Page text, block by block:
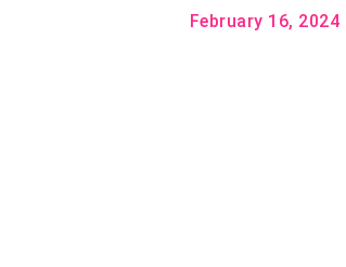
February 16, 2024